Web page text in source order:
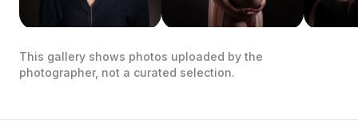
This gallery shows photos uploaded by the
photographer, not a curated selection.